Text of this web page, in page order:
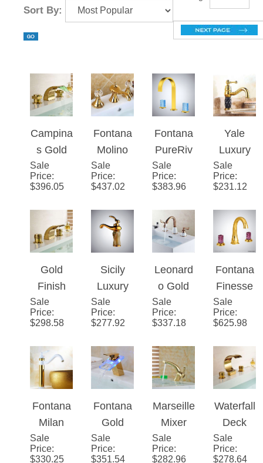
Gold Kitchen Faucets
Campin
Polished
LED
Waterfall
Bathroo
m Sink
Faucet
Price:
$396.05
Fontana
Bathroo
m
widespr
ead
Lavatory
mixer
Gold
faucet
With
crystal
handles
Sale
Price:
437.02
Fontana
us�™ –
Gold
Crystal
Moderni
st
Sale
Price:
$383.96
Yale
Gold
Single
Handle
Bathroo
m Sink
Faucet
:
231.12
Gold
Brass
Body
LED
Mixer
Bathroo
m Sink
Faucet
Sale
Price:
$ 298.58
Sicily
Gold
Jade
Bathroo
m
Vessel
Sink
Faucet
Sale
Price:
277.92
Leonard
Dual
Handle
Sink
Faucet
Sale
Price:
$337.18
Fontana
�™
Line –
Gold
Sale
Price:
625.98
Fontana
Fontana
Marseill
Waterfall